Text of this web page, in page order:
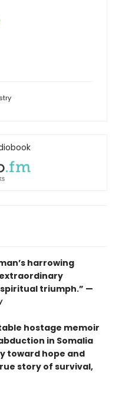
harrowing
triumph.” —
hostage memoir
in Somalia
toward hope and
story of survival,